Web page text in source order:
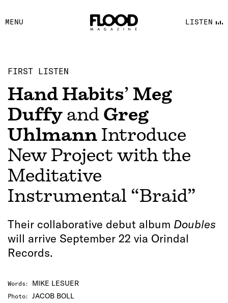
MENU LISTEN
FACEBOOK
YOUTUBE
FIRST LISTEN
Hand Habits’ Meg
Duffy and Greg
Uhlmann Introduce
New Project with the
Meditative
Instrumental “Braid”
Their collaborative debut album Doubles
will arrive September 22 via Orindal
Records.
Words: MIKE LESUER
Photo: JACOB BOLL